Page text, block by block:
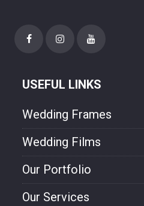
USEFUL LINKS
Wedding Frames
Wedding Films
Our Portfolio
Our Services